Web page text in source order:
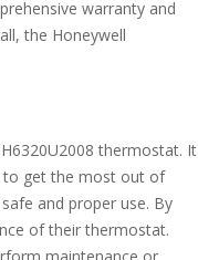
warranty and
the Honeywell
thermostat. It
to get the most out of
and proper use. By
of their thermostat.